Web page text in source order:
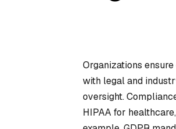
Organizations
with legal and
oversight.
HIPAA for